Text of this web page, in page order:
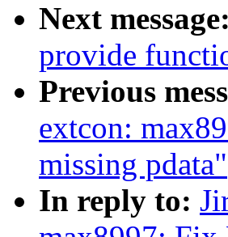
Next message:
provide
Previous
extcon:
missing pdata"
In reply to: